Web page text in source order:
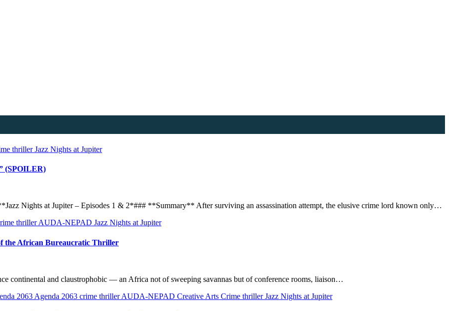
thrillerJazz Nights at Jupiter
(SPOILER)
Nights at Jupiter – Episodes 1 & 2*### **Summary** After surviving an assassination attempt, the elusive crime lord known only…
thrillerAUDA-NEPAD Jazz Nights at Jupiter
the African Bureaucratic Thriller
continental and claustrophobic — an Africa not of sweeping savannas but of conference rooms, liaison…
2063 Agenda 2063 crime thrillerAUDA-NEPAD Creative Arts Crime thrillerJazz Nights at Jupiter